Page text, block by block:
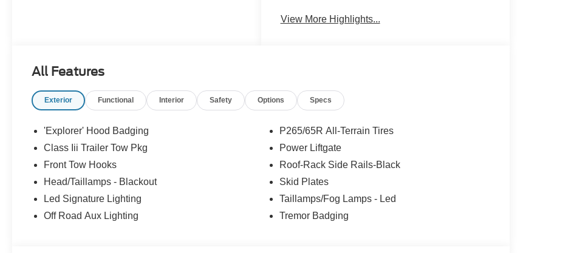
View More Highlights...
All Features
Exterior Functional Interior Safety Options Specs
'Explorer' Hood Badging
Class Iii Trailer Tow Pkg
Front Tow Hooks
Head/Taillamps - Blackout
Led Signature Lighting
Off Road Aux Lighting
P265/65R All-Terrain Tires
Power Liftgate
Roof-Rack Side Rails-Black
Skid Plates
Taillamps/Fog Lamps - Led
Tremor Badging